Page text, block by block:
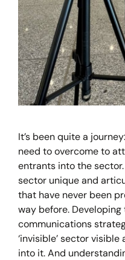
It’s been quite a
need to overcome to
entrants into the
sector unique and
that have never been
way before.
communications
‘invisible’ sector
into it. And